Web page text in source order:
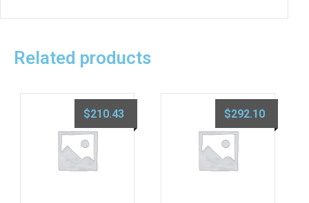
Related products
$210.43 $292.10